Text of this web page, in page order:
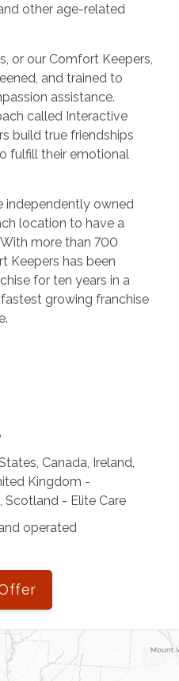
other age-related
or our Comfort Keepers,
and trained to
assistance.
called Interactive
build true friendships
fulfill their emotional
independently owned
location to have a
more than 700
Keepers has been
for ten years in a
growing franchise
Canada, Ireland,
Kingdom -
Scotland - Elite Care
operated